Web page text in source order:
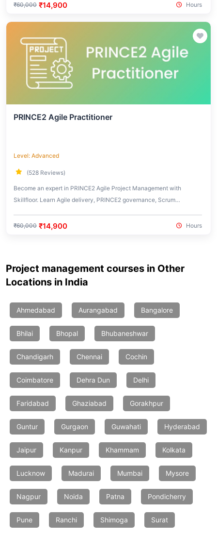
₹60,000 ₹14,900 Hours
PRINCE2 Agile Practitioner
Level: Advanced
(528 Reviews)
Become an expert in PRINCE2 Agile Project Management with
Skillfloor. Learn Agile delivery, PRINCE2 governance, Scrum
management practices used in modern organizations.
₹60,000 ₹14,900 Hours
Project management courses in Other
Locations in India
Ahmedabad Aurangabad Bangalore
Bhilai Bhopal Bhubaneshwar
Chandigarh Chennai Cochin
Coimbatore Dehra Dun Delhi
Faridabad Ghaziabad Gorakhpur
Guntur Gurgaon Guwahati Hyderabad
Jaipur Kanpur Khammam Kolkata
Lucknow Madurai Mumbai Mysore
Nagpur Noida Patna Pondicherry
Pune Ranchi Shimoga Surat